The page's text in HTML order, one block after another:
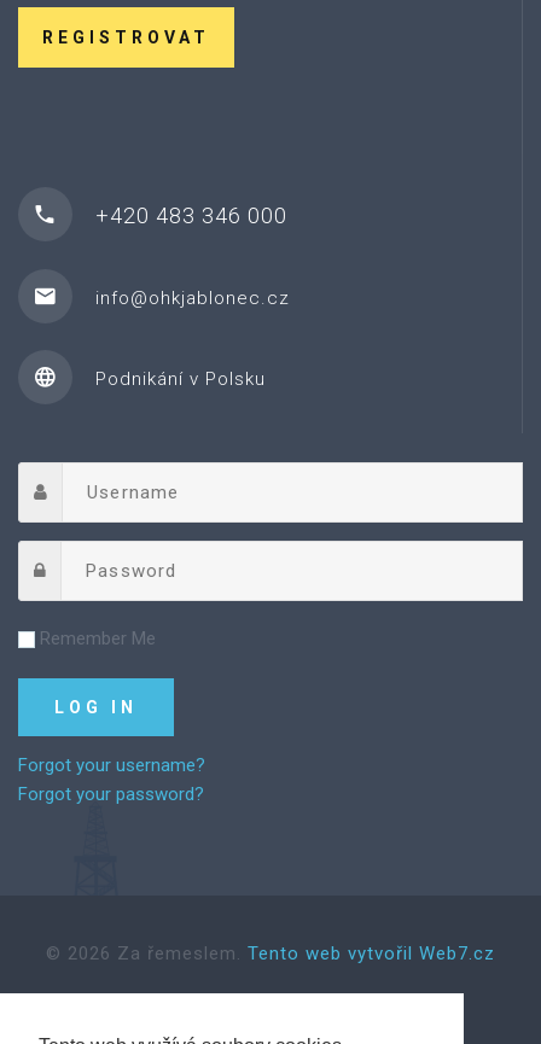
REGISTROVAT
+420 483 346 000
info@ohkjablonec.cz
Podnikání v Polsku
Remember Me
Forgot your username?
Forgot your password?
© 2026 Za řemeslem. Tento web vytvořil Web7.cz
Back to desktop version